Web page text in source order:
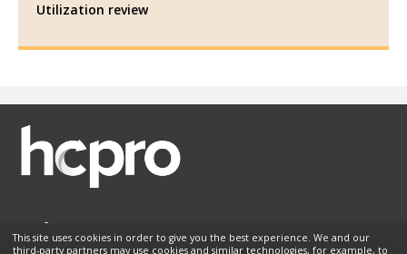
Utilization review
This site uses cookies in order to give you the best experience. We and our
third-party partners may use cookies and similar technologies, for example, to